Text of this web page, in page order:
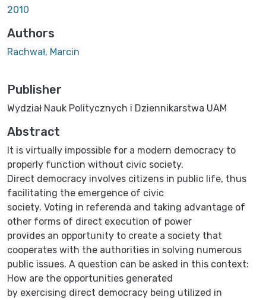
2010
Authors
Rachwał, Marcin
Publisher
Wydział Nauk Politycznych i Dziennikarstwa UAM
Abstract
It is virtually impossible for a modern democracy to
properly function without civic society.
Direct democracy involves citizens in public life, thus
facilitating the emergence of civic
society. Voting in referenda and taking advantage of
other forms of direct execution of power
provides an opportunity to create a society that
cooperates with the authorities in solving numerous
public issues. A question can be asked in this context:
How are the opportunities generated
by exercising direct democracy being utilized in